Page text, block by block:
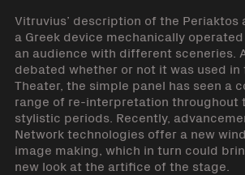
Vitruvius’ description of the Periaktos
a Greek device mechanically
an audience with different sceneries.
debated whether or not it was used in
Theater, the simple panel has seen a
range of re-interpretation throughout
stylistic periods. Recently,
Network technologies offer a new
image making, which in turn could
new look at the artifice of the stage.